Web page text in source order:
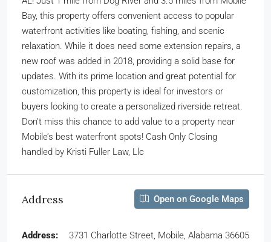
Bay, this property offers convenient access to popular
waterfront activities like boating, fishing, and scenic
relaxation. While it does need some extension repairs, a
new roof was added in 2018, providing a solid base for
updates. With its prime location and great potential for
customization, this property is ideal for investors or
buyers looking to create a personalized riverside retreat.
Don’t miss this chance to add value to a property near
Mobile’s best waterfront spots! Cash Only Closing
handled by Kristi Fuller Law, Llc
Address Open on Google Maps
Address: 3731 Charlotte Street, Mobile, Alabama 36605